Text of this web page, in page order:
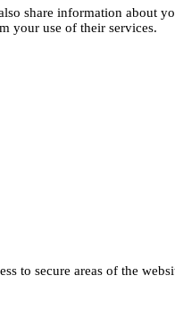
share information about
your use of their services.
to secure areas of the